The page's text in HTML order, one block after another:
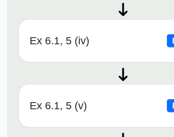
Ex 6.1, 5 (iv)
Ex 6.1, 5 (v)